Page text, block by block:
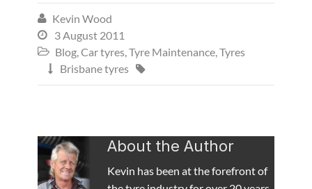
 Kevin Wood
 3 August 2011
 Blog,Car tyres,Tyre Maintenance,Tyres
 Brisbane tyres 
About the Author
Kevin has been at the forefront of